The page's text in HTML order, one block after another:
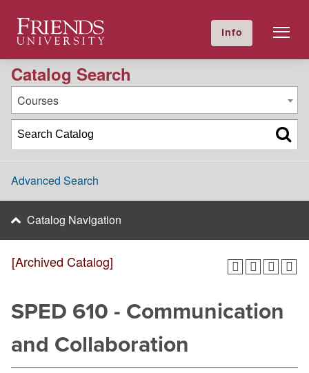
Friends University InfoGIVE NOW
2016-2017 Academic Catalog [Archived Catalog]
Catalog Search
Courses
Advanced Search
Catalog Navigation
[Archived Catalog]
SPED 610 - Communication
and Collaboration